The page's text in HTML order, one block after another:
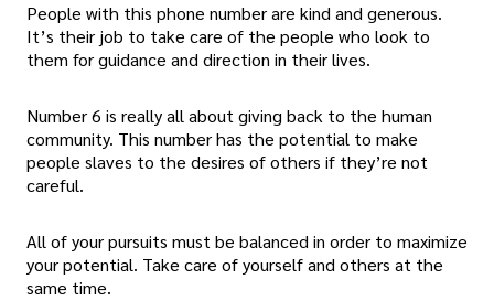
People with this phone number are kind and generous.
It’s their job to take care of the people who look to
them for guidance and direction in their lives.
Number 6 is really all about giving back to the human
community. This number has the potential to make
people slaves to the desires of others if they’re not
careful.
All of your pursuits must be balanced in order to maximize
your potential. Take care of yourself and others at the
same time.